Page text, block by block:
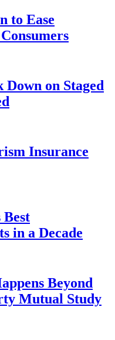
to Ease
on Staged
Insurance
in a Decade
Beyond
Mutual Study